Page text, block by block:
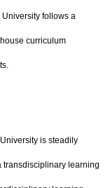
follows a
curriculum
is steadily
transdisciplinary learning